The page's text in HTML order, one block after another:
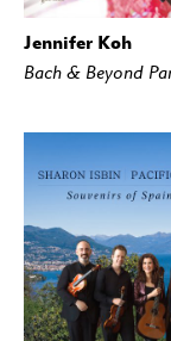
BUY
Jennifer Koh
Bach & Beyond